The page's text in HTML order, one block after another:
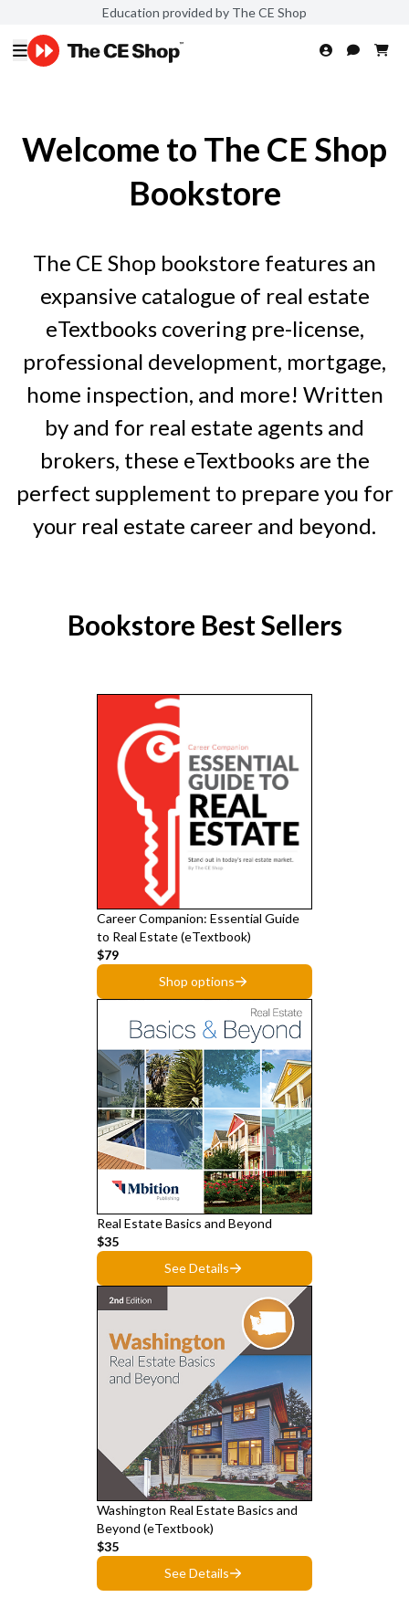
Education provided by The CE Shop
Welcome to The CE Shop
Bookstore
The CE Shop bookstore features an
expansive catalogue of real estate
eTextbooks covering pre-license,
professional development, mortgage,
home inspection, and more! Written
by and for real estate agents and
brokers, these eTextbooks are the
perfect supplement to prepare you for
your real estate career and beyond.
Bookstore Best Sellers
Career Companion: Essential Guide
to Real Estate (eTextbook)
$79
Shop options
Real Estate Basics and Beyond
$35
See Details
Washington Real Estate Basics and
Beyond (eTextbook)
$35
See Details